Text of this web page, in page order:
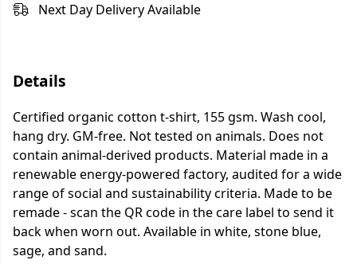
Next Day Delivery Available
Details
Certified organic cotton t-shirt, 155 gsm. Wash cool,
hang dry. GM-free. Not tested on animals. Does not
contain animal-derived products. Material made in a
renewable energy-powered factory, audited for a wide
range of social and sustainability criteria. Made to be
remade - scan the QR code in the care label to send it
back when worn out. Available in white, stone blue,
sage, and sand.